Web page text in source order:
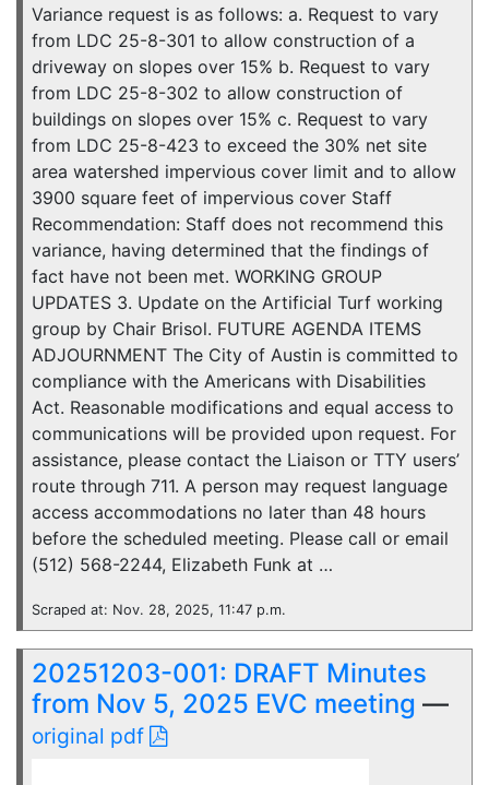
Variance request is as follows: a. Request to vary
from LDC 25-8-301 to allow construction of a
driveway on slopes over 15% b. Request to vary
from LDC 25-8-302 to allow construction of
buildings on slopes over 15% c. Request to vary
from LDC 25-8-423 to exceed the 30% net site
area watershed impervious cover limit and to allow
3900 square feet of impervious cover Staff
Recommendation: Staff does not recommend this
variance, having determined that the findings of
fact have not been met. WORKING GROUP
UPDATES 3. Update on the Artificial Turf working
group by Chair Brisol. FUTURE AGENDA ITEMS
ADJOURNMENT The City of Austin is committed to
compliance with the Americans with Disabilities
Act. Reasonable modifications and equal access to
communications will be provided upon request. For
assistance, please contact the Liaison or TTY users’
route through 711. A person may request language
access accommodations no later than 48 hours
before the scheduled meeting. Please call or email
(512) 568-2244, Elizabeth Funk at …
Scraped at: Nov. 28, 2025, 11:47 p.m.
20251203-001: DRAFT Minutes
from Nov 5, 2025 EVC meeting —
original pdf